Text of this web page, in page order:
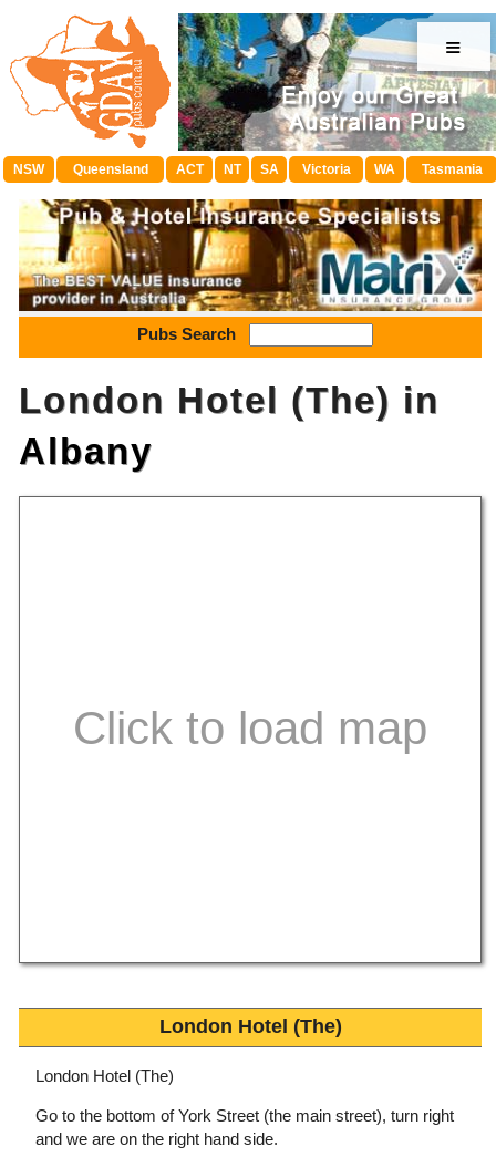
≡
NSW Queensland ACT NT SA Victoria WA Tasmania
Pubs Search
London Hotel (The) in
Albany
London Hotel (The)
London Hotel (The)
Go to the bottom of York Street (the main street), turn right
and we are on the right hand side.